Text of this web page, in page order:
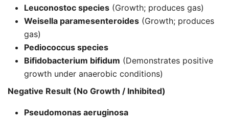
Leuconostoc species (Growth; produces gas)
Weisella paramesenteroides (Growth; produces
gas)
Pediococcus species
Bifidobacterium bifidum (Demonstrates positive
growth under anaerobic conditions)
Negative Result (No Growth / Inhibited)
Pseudomonas aeruginosa